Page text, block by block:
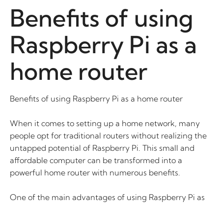
Benefits of using
Raspberry Pi as a
home router
Benefits of using Raspberry Pi as a home router
When it comes to setting up a home network, many
people opt for traditional routers without realizing the
untapped potential of Raspberry Pi. This small and
affordable computer can be transformed into a
powerful home router with numerous benefits.
One of the main advantages of using Raspberry Pi as